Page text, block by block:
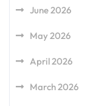
June 2026
May 2026
April 2026
March 2026